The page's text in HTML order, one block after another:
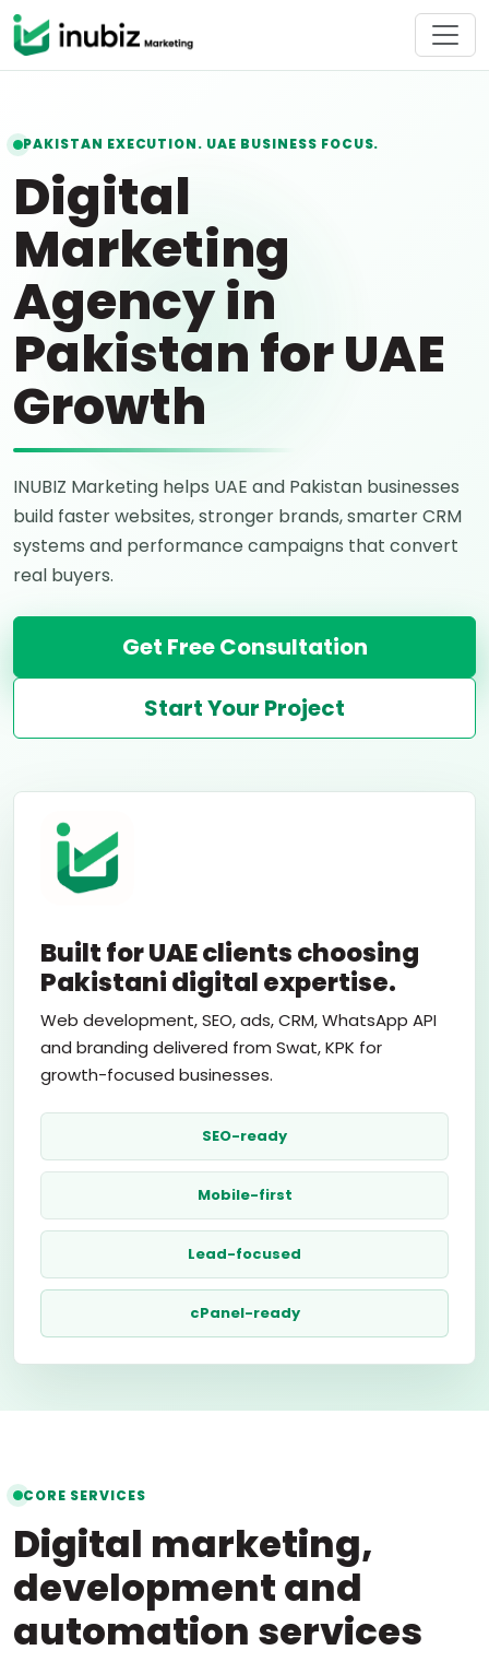
PAKISTAN EXECUTION. UAE BUSINESS FOCUS.
Digital
Marketing
Agency in
Pakistan for UAE
Growth
INUBIZ Marketing helps UAE and Pakistan businesses
build faster websites, stronger brands, smarter CRM
systems and performance campaigns that convert
real buyers.
Get Free Consultation
Start Your Project
Built for UAE clients choosing
Pakistani digital expertise.
Web development, SEO, ads, CRM, WhatsApp API
and branding delivered from Swat, KPK for
growth-focused businesses.
SEO-ready
Mobile-first
Lead-focused
cPanel-ready
CORE SERVICES
Digital marketing,
development and
automation services